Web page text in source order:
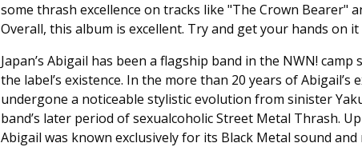
some thrash excellence on tracks like "The Crown Bearer"
Overall, this album is excellent. Try and get your hands on it
Japan’s Abigail has been a flagship band in the NWN!
the label’s existence. In the more than 20 years of Abigail’s
undergone a noticeable stylistic evolution from sinister
band’s later period of sexualcoholic Street Metal Thrash.
Abigail was known exclusively for its Black Metal sound